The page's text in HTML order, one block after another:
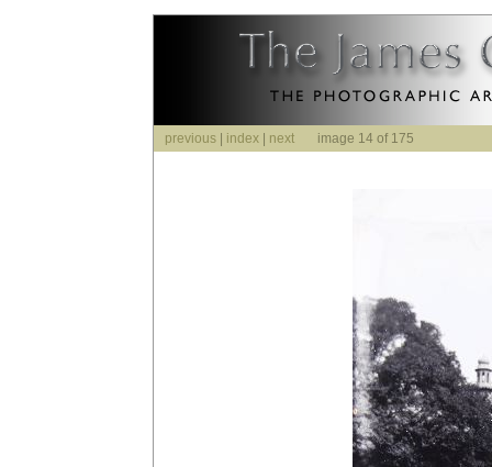
previous index next image 14 of 175